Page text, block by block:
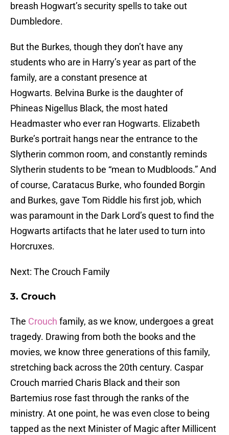
breash Hogwart’s security spells to take out
Dumbledore.
But the Burkes, though they don’t have any
students who are in Harry’s year as part of the
family, are a constant presence at
Hogwarts. Belvina Burke is the daughter of
Phineas Nigellus Black, the most hated
Headmaster who ever ran Hogwarts. Elizabeth
Burke’s portrait hangs near the entrance to the
Slytherin common room, and constantly reminds
Slytherin students to be “mean to Mudbloods.” And
of course, Caratacus Burke, who founded Borgin
and Burkes, gave Tom Riddle his first job, which
was paramount in the Dark Lord’s quest to find the
Hogwarts artifacts that he later used to turn into
Horcruxes.
Next: The Crouch Family
3. Crouch
The Crouch family, as we know, undergoes a great
tragedy. Drawing from both the books and the
movies, we know three generations of this family,
stretching back across the 20th century. Caspar
Crouch married Charis Black and their son
Bartemius rose fast through the ranks of the
ministry. At one point, he was even close to being
tapped as the next Minister of Magic after Millicent